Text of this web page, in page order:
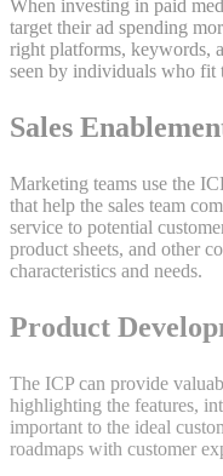
When investing in paid
target their ad spending
right platforms, keywords,
seen by individuals who fit
Sales
Marketing teams use the
that help the sales team
service to potential
product sheets, and other
characteristics and needs.
Product
The ICP can provide
highlighting the features,
important to the ideal
roadmaps with customer